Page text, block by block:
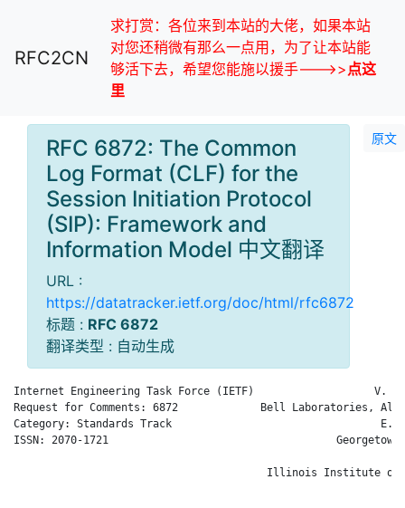
RFC2CN
求打赏：各位来到本站的大佬，如果本站
对您还稍微有那么一点用，为了让本站能
够活下去，希望您能施以援手--->>点这
里
原文
RFC 6872: The Common
Log Format (CLF) for the
Session Initiation Protocol
(SIP): Framework and
Information Model 中文翻译
URL :
https://datatracker.ietf.org/doc/html/rfc6872
标题 : RFC 6872
翻译类型 : 自动生成
Internet Engineering Task Force (IETF)                   V.
Request for Comments: 6872             Bell Laboratories,
Category: Standards Track                                 E.
ISSN: 2070-1721                                    Georgetown
Illinois Institute of